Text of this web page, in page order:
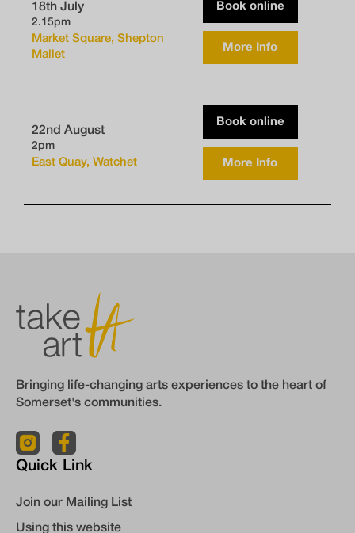
18th July
2.15pm
Market Square, Shepton
Mallet
More Info
Book online
22nd August
2pm
East Quay, Watchet More Info
Book online
Bringing life-changing arts experiences to the heart of
Somerset's communities.
Quick Link
Join our Mailing List
Using this website